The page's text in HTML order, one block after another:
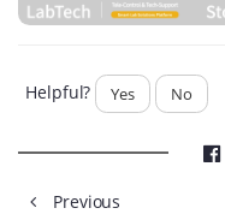
Helpful? Yes No
Previous